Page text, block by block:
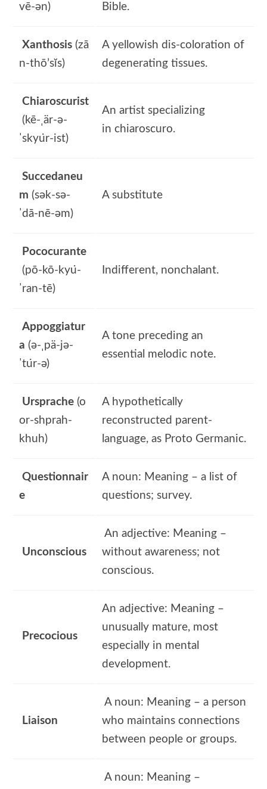
vē-ən)
Bible.
Xanthosis (zā
n-thō’sĭs)
A yellowish dis-coloration of
degenerating tissues.
Chiaroscurist
(kē-ˌär-ə-
ˈskyu̇r-ist)
An artist specializing
in chiaroscuro.
Succedaneu
m (sək-sə-
ˈdā-nē-əm)
A substitute
Pococurante
(pō-kō-kyu̇-
ˈran-tē)
Indifferent, nonchalant.
Appoggiatur
a (ə-ˌpä-jə-
ˈtu̇r-ə)
A tone preceding an
essential melodic note.
Ursprache (o
or-shprah-
khuh)
A hypothetically
reconstructed parent-
language, as Proto Germanic.
Questionnair
e
A noun: Meaning – a list of
questions; survey.
Unconscious
An adjective: Meaning –
without awareness; not
conscious.
Precocious
An adjective: Meaning –
unusually mature, most
especially in mental
development.
Liaison
A noun: Meaning – a person
who maintains connections
between people or groups.
A noun: Meaning –